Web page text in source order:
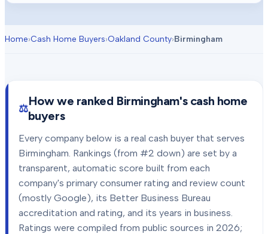
Home›Cash Home Buyers›Oakland County›Birmingham
How we ranked Birmingham's cash home
buyers
Every company below is a real cash buyer that serves
Birmingham. Rankings (from #2 down) are set by a
transparent, automatic score built from each
company's primary consumer rating and review count
(mostly Google), its Better Business Bureau
accreditation and rating, and its years in business.
Ratings were compiled from public sources in 2026;